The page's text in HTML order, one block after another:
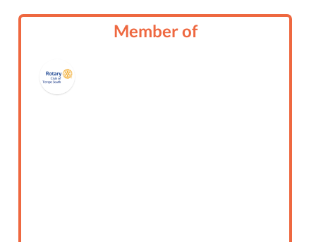
ROTARY CLUB OF TEMPE SOUTH: GENERAL:
SECONDARY
Member of